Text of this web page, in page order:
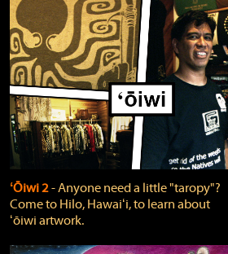
ʻŌiwi 2‐ Anyone need a little "taropy"?
Come to Hilo, Hawaiʻi, to learn about
ʻōiwi artwork.